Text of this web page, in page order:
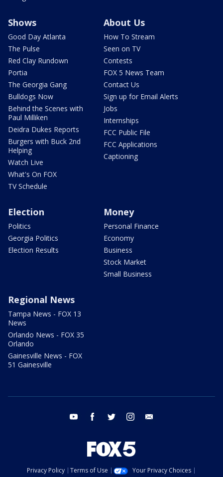
Shows
Good Day Atlanta
The Pulse
Red Clay Rundown
Portia
The Georgia Gang
Bulldogs Now
Behind the Scenes with
Paul Milliken
Deidra Dukes Reports
Burgers with Buck 2nd
Helping
Watch Live
What's On FOX
TV Schedule
About Us
How To Stream
Seen on TV
Contests
FOX 5 News Team
Contact Us
Sign up for Email Alerts
Jobs
Internships
FCC Public File
FCC Applications
Captioning
Election
Politics
Georgia Politics
Election Results
Money
Personal Finance
Economy
Business
Stock Market
Small Business
Regional News
Tampa News - FOX 13
News
Orlando News - FOX 35
Orlando
Gainesville News - FOX
51 Gainesville
youtube facebook twitter instagram
Privacy Policy Terms of Use
Your Privacy Choices